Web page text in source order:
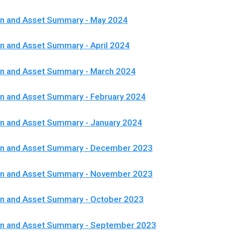
and Asset Summary - May 2024
and Asset Summary - April 2024
and Asset Summary - March 2024
and Asset Summary - February 2024
and Asset Summary - January 2024
and Asset Summary - December 2023
and Asset Summary - November 2023
and Asset Summary - October 2023
and Asset Summary - September 2023